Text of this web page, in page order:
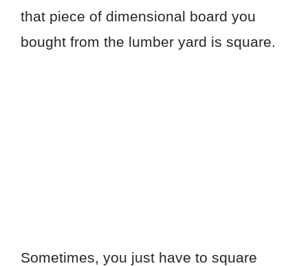
that piece of dimensional board you
bought from the lumber yard is square.
Sometimes, you just have to square